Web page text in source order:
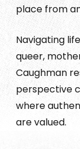
place from
Navigating
queer,
Caughman
perspective
where
are valued.